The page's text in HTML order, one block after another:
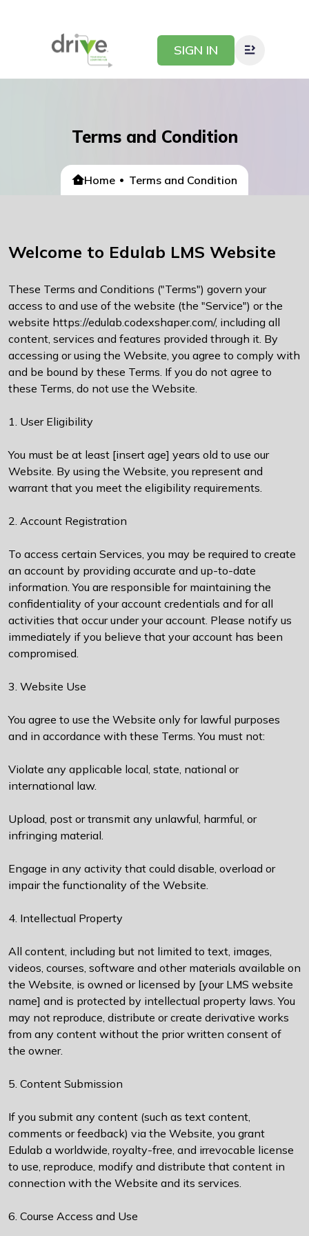
SIGN IN
Terms and Condition
Home Terms and Condition
Welcome to Edulab LMS Website
These Terms and Conditions ("Terms") govern your
access to and use of the website (the "Service") or the
website https://edulab.codexshaper.com/, including all
content, services and features provided through it. By
accessing or using the Website, you agree to comply with
and be bound by these Terms. If you do not agree to
these Terms, do not use the Website.
1. User Eligibility
You must be at least [insert age] years old to use our
Website. By using the Website, you represent and
warrant that you meet the eligibility requirements.
2. Account Registration
To access certain Services, you may be required to create
an account by providing accurate and up-to-date
information. You are responsible for maintaining the
confidentiality of your account credentials and for all
activities that occur under your account. Please notify us
immediately if you believe that your account has been
compromised.
3. Website Use
You agree to use the Website only for lawful purposes
and in accordance with these Terms. You must not:
Violate any applicable local, state, national or
international law.
Upload, post or transmit any unlawful, harmful, or
infringing material.
Engage in any activity that could disable, overload or
impair the functionality of the Website.
4. Intellectual Property
All content, including but not limited to text, images,
videos, courses, software and other materials available on
the Website, is owned or licensed by [your LMS website
name] and is protected by intellectual property laws. You
may not reproduce, distribute or create derivative works
from any content without the prior written consent of
the owner.
5. Content Submission
If you submit any content (such as text content,
comments or feedback) via the Website, you grant
Edulab a worldwide, royalty-free, and irrevocable license
to use, reproduce, modify and distribute that content in
connection with the Website and its services.
6. Course Access and Use